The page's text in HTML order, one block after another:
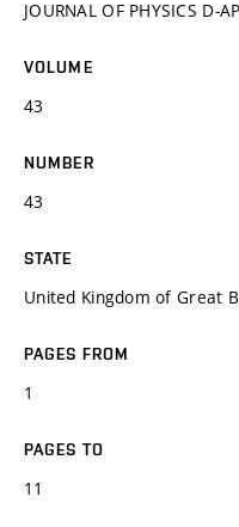
JOURNAL OF PHYSICS D-
VOLUME
43
NUMBER
43
STATE
United Kingdom of Great
PAGES FROM
1
PAGES TO
11